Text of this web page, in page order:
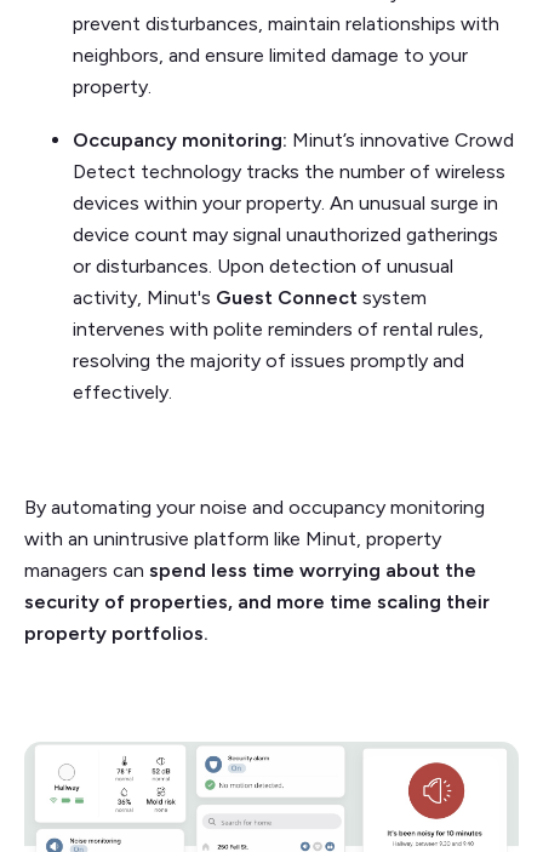
prevent disturbances, maintain relationships with
neighbors, and ensure limited damage to your
property.
Occupancy monitoring: Minut’s innovative Crowd
Detect technology tracks the number of wireless
devices within your property. An unusual surge in
device count may signal unauthorized gatherings
or disturbances. Upon detection of unusual
activity, Minut's Guest Connect system
intervenes with polite reminders of rental rules,
resolving the majority of issues promptly and
effectively.
By automating your noise and occupancy monitoring
with an unintrusive platform like Minut, property
managers can spend less time worrying about the
security of properties, and more time scaling their
property portfolios.